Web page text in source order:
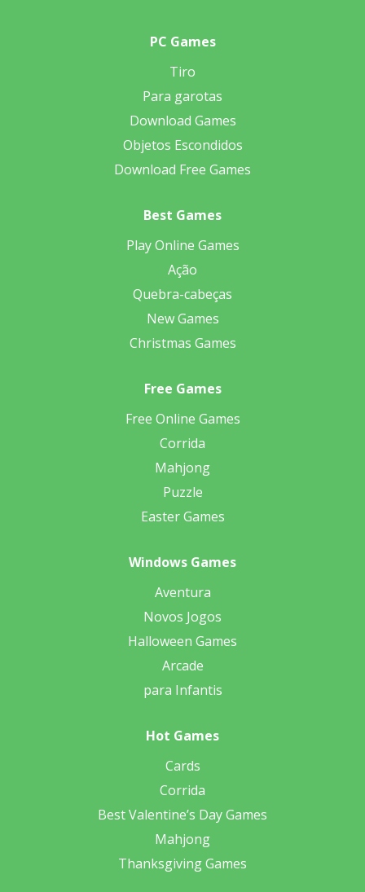
PC Games
Tiro
Para garotas
Download Games
Objetos Escondidos
Download Free Games
Best Games
Play Online Games
Ação
Quebra-cabeças
New Games
Christmas Games
Free Games
Free Online Games
Corrida
Mahjong
Puzzle
Easter Games
Windows Games
Aventura
Novos Jogos
Halloween Games
Arcade
para Infantis
Hot Games
Cards
Corrida
Best Valentine’s Day Games
Mahjong
Thanksgiving Games